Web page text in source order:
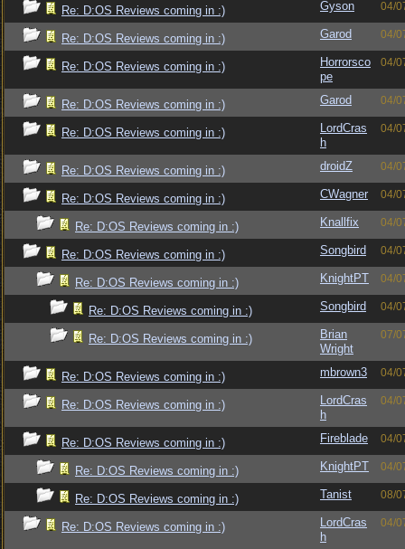
Re: D:OS Reviews coming in :) Gyson 04/
Re: D:OS Reviews coming in :) Garod 04/
Re: D:OS Reviews coming in :)
Horrorsco
pe
04/
Re: D:OS Reviews coming in :) Garod 04/
Re: D:OS Reviews coming in :)
LordCras
h
04/
Re: D:OS Reviews coming in :) droidZ 04/
Re: D:OS Reviews coming in :) CWagner 04/
Re: D:OS Reviews coming in :) Knallfix 04/
Re: D:OS Reviews coming in :) Songbird 04/
Re: D:OS Reviews coming in :) KnightPT 04/
Re: D:OS Reviews coming in :) Songbird 04/
Re: D:OS Reviews coming in :)
Brian
Wright
07/
Re: D:OS Reviews coming in :) mbrown3 04/
Re: D:OS Reviews coming in :)
LordCras
h
04/
Re: D:OS Reviews coming in :) Fireblade 04/
Re: D:OS Reviews coming in :) KnightPT 04/
Re: D:OS Reviews coming in :) Tanist 08/
Re: D:OS Reviews coming in :)
LordCras
h
04/